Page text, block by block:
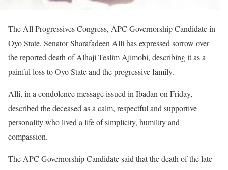
The All Progressives Congress, APC Governorship Candidate in
Oyo State, Senator Sharafadeen Alli has expressed sorrow over
the reported death of Alhaji Teslim Ajimobi, describing it as a
painful loss to Oyo State and the progressive family.
Alli, in a condolence message issued in Ibadan on Friday,
described the deceased as a calm, respectful and supportive
personality who lived a life of simplicity, humility and
compassion.
The APC Governorship Candidate said that the death of the late